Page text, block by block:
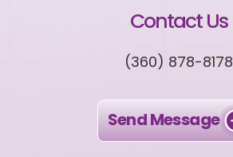
Contact Us
(360) 878-8178
Send Message